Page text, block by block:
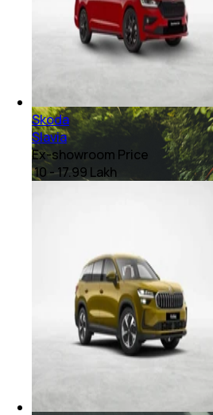
Skoda
Slavia
Ex-showroom Price
₹ 10 - 17.99 Lakh